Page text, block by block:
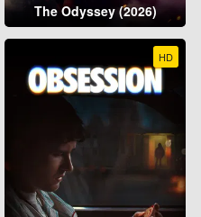
The Odyssey (2026)
HD